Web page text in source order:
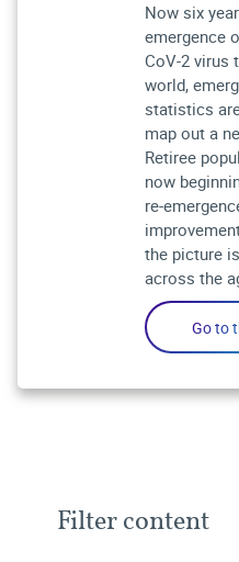
Now six
emergence
CoV-2 virus
world,
statistics
map out a
Retiree
now
re-
the picture
across the
Filter content